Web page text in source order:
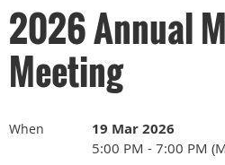
2026 Annual
Meeting
When 19 Mar 2026
5:00 PM - 7:00 PM